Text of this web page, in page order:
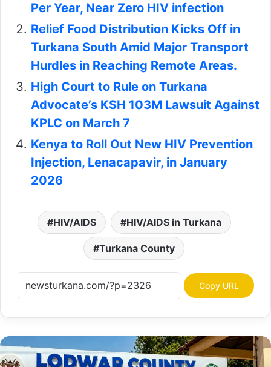
Per Year, Near Zero HIV infection
Relief Food Distribution Kicks Off in
Turkana South Amid Major Transport
Hurdles in Reaching Remote Areas.
High Court to Rule on Turkana
Advocate’s KSH 103M Lawsuit Against
KPLC on March 7
Kenya to Roll Out New HIV Prevention
Injection, Lenacapavir, in January
2026
HIV/AIDS HIV/AIDS in Turkana
Turkana County
Copy URL